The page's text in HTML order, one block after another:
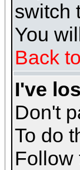
switch
You
Back
I've
Don't
To do
Follow